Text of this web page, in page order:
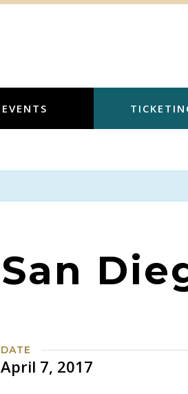
EVENTS
San
DATE
April 7, 2017